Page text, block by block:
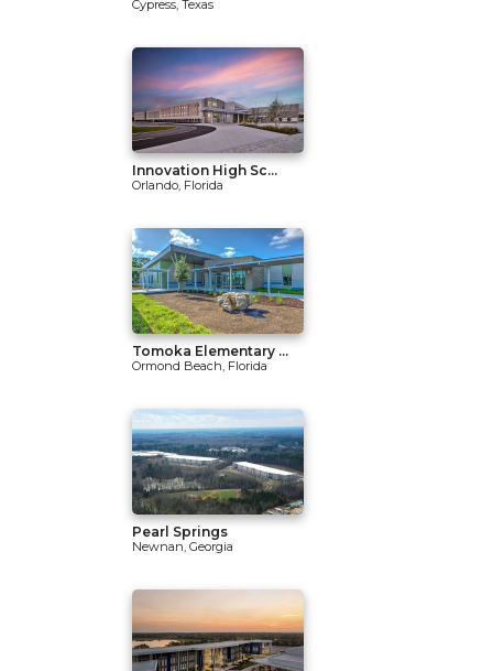
Cypress, Texas
Innovation High Sc...
Orlando, Florida
Tomoka Elementary ...
Ormond Beach, Florida
Pearl Springs
Newnan, Georgia